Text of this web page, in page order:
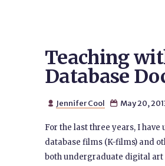
Teaching
Database
 Jennifer Cool  May 20,
For the last three years, I
database films (K-films) and
both undergraduate digital